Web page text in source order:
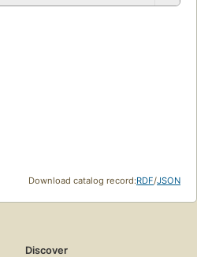
Download catalog record:RDF/JSON
Discover